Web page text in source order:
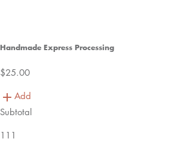
Handmade Express Processing
$25.00
Add
Subtotal
111